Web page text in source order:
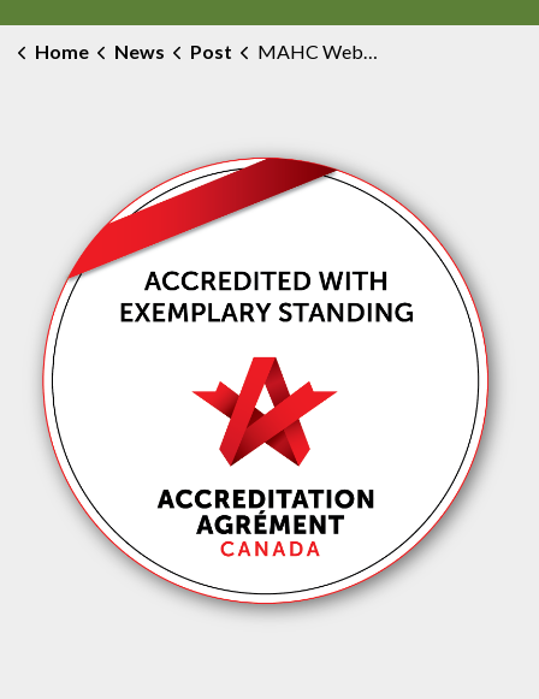
Home News Post MAHC Website Now Mobile Friendly With Same Information